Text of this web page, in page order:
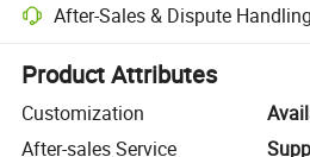
After-Sales & Dispute Handling
Platform-assisted dispute resolution,
Product Attributes
Customization
After-sales Service